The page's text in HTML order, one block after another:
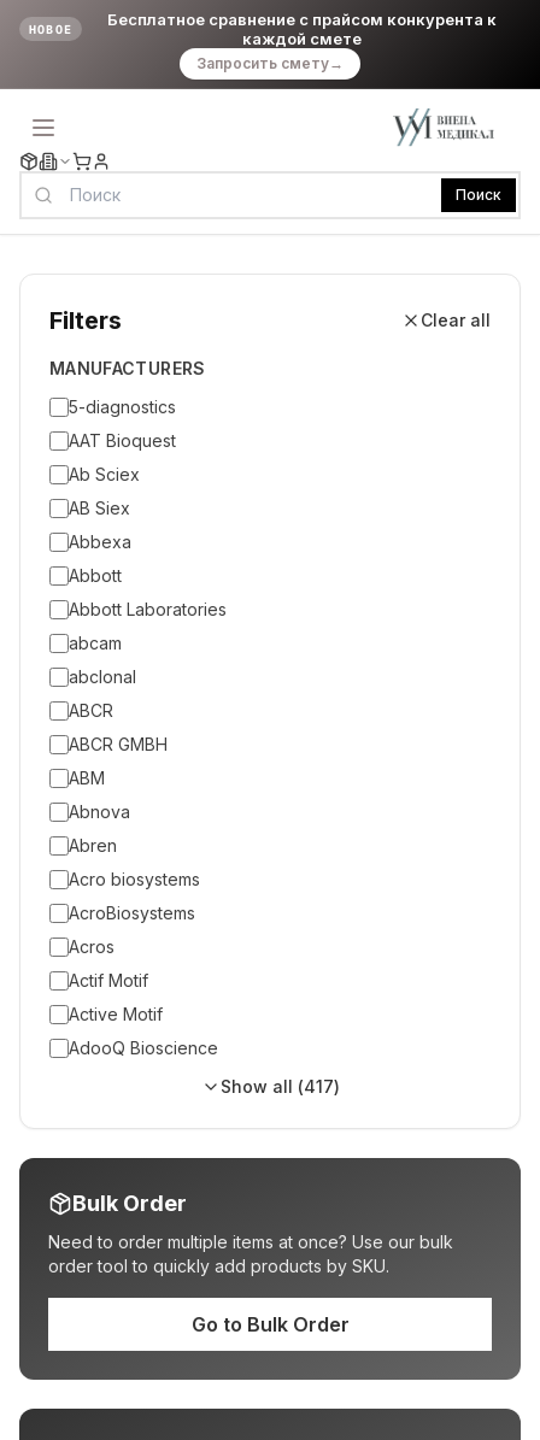
НОВОЕ
Бесплатное сравнение с прайсом конкурента к
каждой смете
Запросить смету→
Поиск
Filters Clear all
MANUFACTURERS
5-diagnostics
AAT Bioquest
Ab Sciex
AB Siex
Abbexa
Abbott
Abbott Laboratories
abcam
abclonal
ABCR
ABCR GMBH
ABM
Abnova
Abren
Acro biosystems
AcroBiosystems
Acros
Actif Motif
Active Motif
AdooQ Bioscience
Show all (417)
Bulk Order
Need to order multiple items at once? Use our bulk
order tool to quickly add products by SKU.
Go to Bulk Order